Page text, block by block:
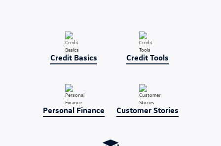
Credit Basics Credit Tools
Personal Finance Customer Stories